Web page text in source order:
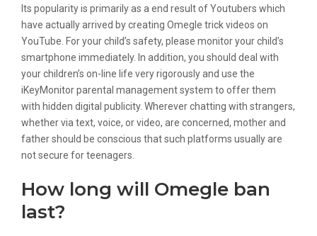
Its popularity is primarily as a end result of Youtubers which
have actually arrived by creating Omegle trick videos on
YouTube. For your child’s safety, please monitor your child’s
smartphone immediately. In addition, you should deal with
your children’s on-line life very rigorously and use the
iKeyMonitor parental management system to offer them
with hidden digital publicity. Wherever chatting with strangers,
whether via text, voice, or video, are concerned, mother and
father should be conscious that such platforms usually are
not secure for teenagers.
How long will Omegle ban
last?